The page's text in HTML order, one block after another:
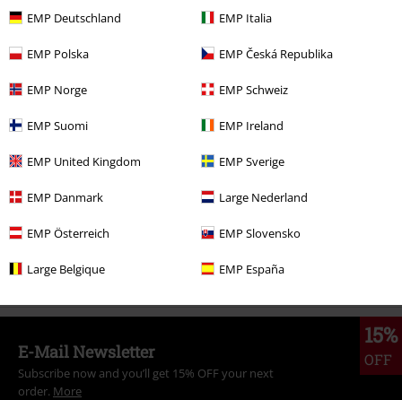
EMP Deutschland EMP Italia
EMP Polska EMP Česká Republika
EMP Norge EMP Schweiz
EMP Suomi EMP Ireland
EMP United Kingdom EMP Sverige
EMP Danmark Large Nederland
EMP Österreich EMP Slovensko
Large Belgique EMP España
From€ 23,99
More categories. More options.
15%
OFF
E-Mail Newsletter
Subscribe now and you’ll get 15% OFF your next
order. More